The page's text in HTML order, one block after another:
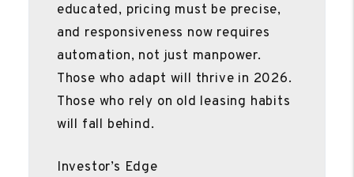
educated, pricing must be precise,
and responsiveness now requires
automation, not just manpower.
Those who adapt will thrive in 2026.
Those who rely on old leasing habits
will fall behind.
Investor’s Edge